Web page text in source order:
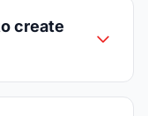
create